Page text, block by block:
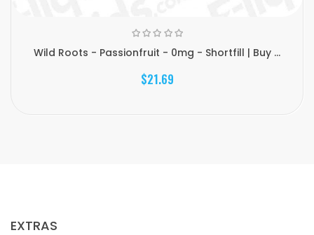
Wild Roots - Passionfruit - 0mg - Shortfill | Buy ...
$21.69
EXTRAS